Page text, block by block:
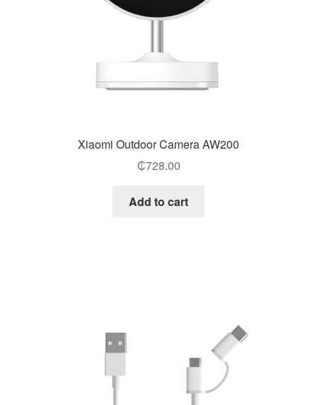
Xiaomi Outdoor Camera AW200
₵728.00
Add to cart